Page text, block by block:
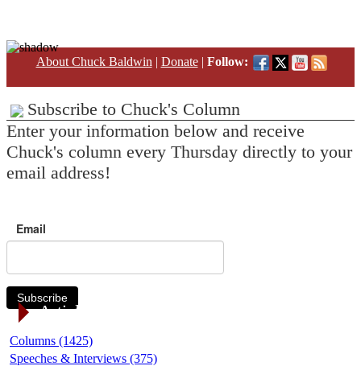
About Chuck Baldwin | Donate| Follow:
Subscribe to Chuck's Column
Enter your information below and receive
Chuck's column every Thursday directly to your
email address!
Email
Subscribe
Article Categories
Columns (1425)
Speeches & Interviews (375)